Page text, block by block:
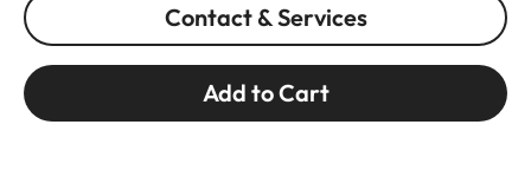
Contact & Services
Add to Cart